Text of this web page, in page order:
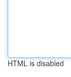
HTML is disabled